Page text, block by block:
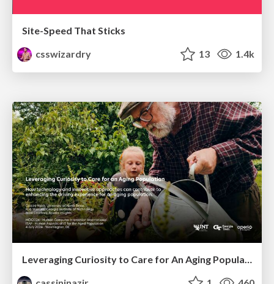
Site-Speed That Sticks
csswizardry
13 1.4k
Leveraging Curiosity to Care for An Aging Population